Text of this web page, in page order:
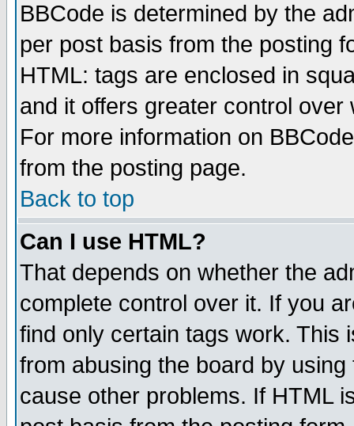
BBCode is determined by the
per post basis from the posting
HTML: tags are enclosed in
and it offers greater control
For more information on
from the posting page.
Back to top
Can I use HTML?
That depends on whether the
complete control over it. If you
find only certain tags work. This
from abusing the board by
cause other problems. If HTML